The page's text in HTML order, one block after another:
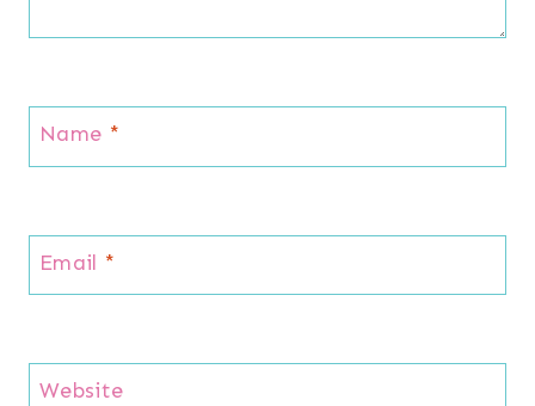
Name *
Email *
Website